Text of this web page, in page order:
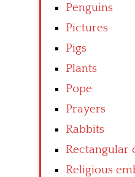
Penguins
Pictures
Pigs
Plants
Pope
Prayers
Rabbits
Rectangular
Religious